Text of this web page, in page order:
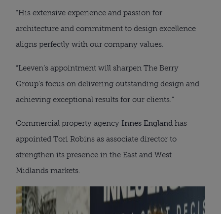
“His extensive experience and passion for
architecture and commitment to design excellence
aligns perfectly with our company values.
“Leeven’s appointment will sharpen The Berry
Group’s focus on delivering outstanding design and
achieving exceptional results for our clients.”
Commercial property agency Innes England has
appointed Tori Robins as associate director to
strengthen its presence in the East and West
Midlands markets.